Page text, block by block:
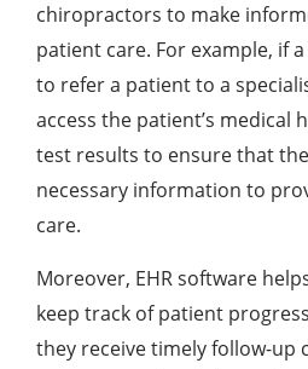
chiropractors to make
patient care. For example, if
to refer a patient to a
access the patient’s medical
test results to ensure that
necessary information to
care.
Moreover, EHR software
keep track of patient
they receive timely follow-up